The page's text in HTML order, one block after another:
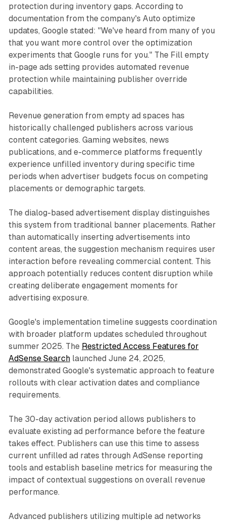
protection during inventory gaps. According to
documentation from the company's Auto optimize
updates, Google stated: "We've heard from many of you
that you want more control over the optimization
experiments that Google runs for you." The Fill empty
in-page ads setting provides automated revenue
protection while maintaining publisher override
capabilities.
Revenue generation from empty ad spaces has
historically challenged publishers across various
content categories. Gaming websites, news
publications, and e-commerce platforms frequently
experience unfilled inventory during specific time
periods when advertiser budgets focus on competing
placements or demographic targets.
The dialog-based advertisement display distinguishes
this system from traditional banner placements. Rather
than automatically inserting advertisements into
content areas, the suggestion mechanism requires user
interaction before revealing commercial content. This
approach potentially reduces content disruption while
creating deliberate engagement moments for
advertising exposure.
Google's implementation timeline suggests coordination
with broader platform updates scheduled throughout
summer 2025. The Restricted Access Features for
AdSense Searchlaunched June 24, 2025,
demonstrated Google's systematic approach to feature
rollouts with clear activation dates and compliance
requirements.
The 30-day activation period allows publishers to
evaluate existing ad performance before the feature
takes effect. Publishers can use this time to assess
current unfilled ad rates through AdSense reporting
tools and establish baseline metrics for measuring the
impact of contextual suggestions on overall revenue
performance.
Advanced publishers utilizing multiple ad networks